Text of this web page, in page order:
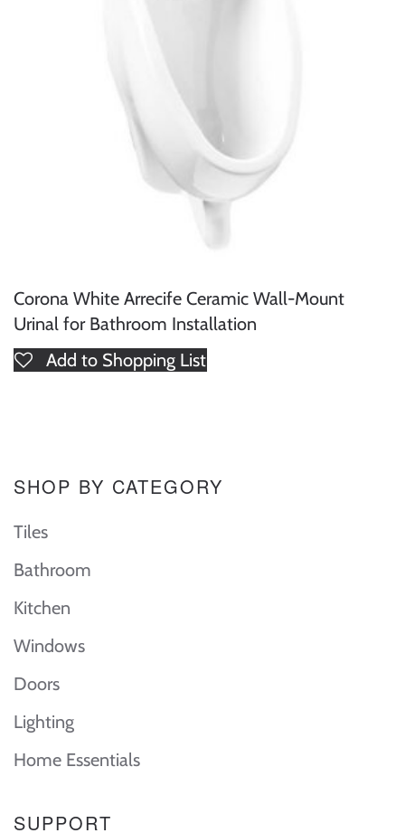
Corona White Arrecife Ceramic Wall-Mount
Urinal for Bathroom Installation
Add to Shopping List
SHOP BY CATEGORY
Tiles
Bathroom
Kitchen
Windows
Doors
Lighting
Home Essentials
SUPPORT